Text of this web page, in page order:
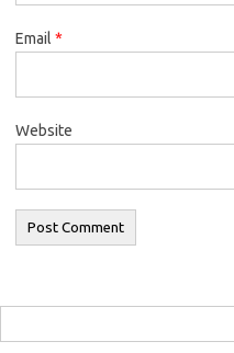
Email *
Website
for: